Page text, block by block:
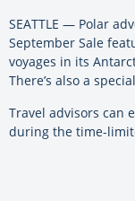
SEATTLE — Polar
September Sale
voyages in its
There’s also a
Travel advisors can
during the time-